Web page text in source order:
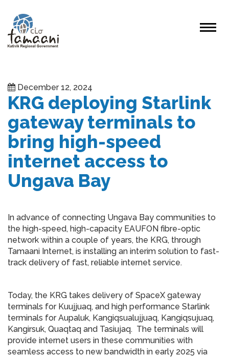
December 12, 2024
KRG deploying Starlink
gateway terminals to
bring high-speed
internet access to
Ungava Bay
In advance of connecting Ungava Bay communities to
the high-speed, high-capacity EAUFON fibre-optic
network within a couple of years, the KRG, through
Tamaani Internet, is installing an interim solution to fast-
track delivery of fast, reliable internet service.
Today, the KRG takes delivery of SpaceX gateway
terminals for Kuujjuaq, and high performance Starlink
terminals for Aupaluk, Kangiqsualujjuaq, Kangiqsujuaq,
Kangirsuk, Quaqtaq and Tasiujaq. The terminals will
provide internet users in these communities with
seamless access to new bandwidth in early 2025 via